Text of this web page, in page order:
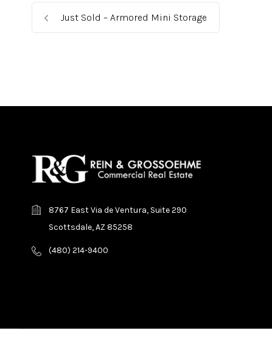
Just Sold – Armored Mini Storage
8767 East Via de Ventura, Suite 290
Scottsdale, AZ 85258
(480) 214-9400